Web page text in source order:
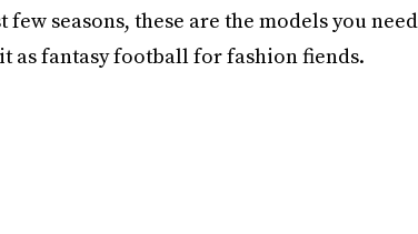
few seasons, these are the models you
as fantasy football for fashion fiends.